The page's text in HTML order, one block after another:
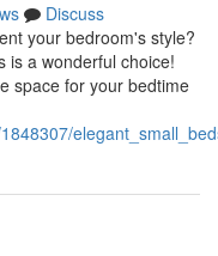
Discuss
your bedroom's style?
is a wonderful choice!
space for your bedtime